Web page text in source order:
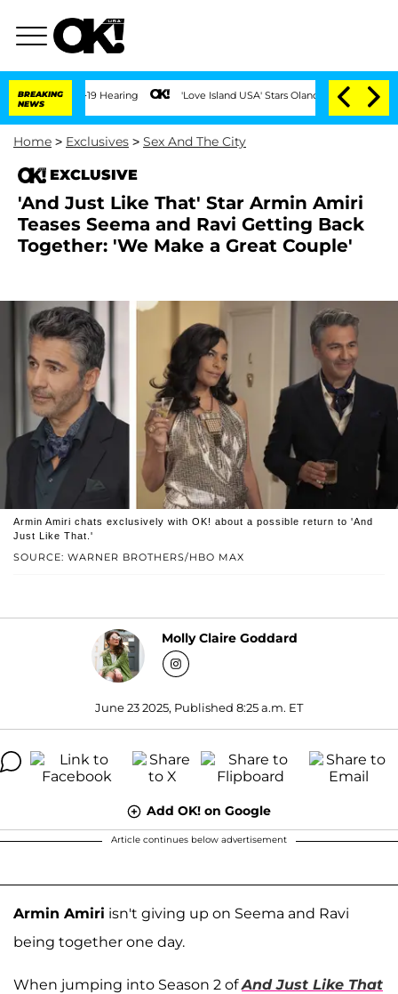
BREAKING
NEWS
'Love Island USA' Stars Olandria Carthen and Nic
Home > Exclusives > Sex And The City
EXCLUSIVE
'And Just Like That' Star Armin Amiri
Teases Seema and Ravi Getting Back
Together: 'We Make a Great Couple'
SOURCE: WARNER BROTHERS/HBO MAX
Armin Amiri chats exclusively with OK! about a possible return to 'And
Just Like That.'
Molly Claire Goddard
June 23 2025, Published 8:25 a.m. ET
Add OK! on Google
Article continues below advertisement
Armin Amiri isn't giving up on Seema and Ravi
being together one day.
When jumping into Season 2 ofAnd Just Like That